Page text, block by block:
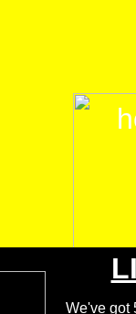
We've got